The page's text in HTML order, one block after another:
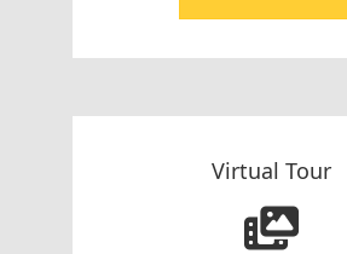
Virtual Tour